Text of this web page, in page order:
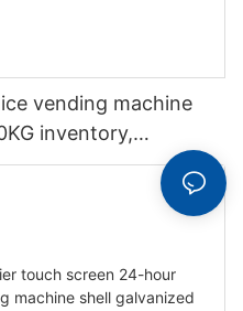
vending machine
inventory,